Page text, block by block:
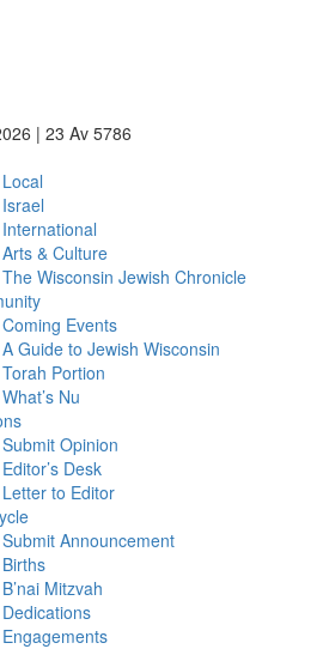
| 23 Av 5786
Local
Israel
International
Arts & Culture
The Wisconsin Jewish Chronicle
Coming Events
A Guide to Jewish Wisconsin
Torah Portion
What’s Nu
Submit Opinion
Editor’s Desk
Letter to Editor
Submit Announcement
Births
B’nai Mitzvah
Dedications
Engagements